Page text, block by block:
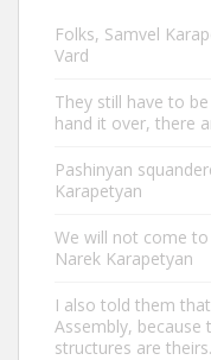
Folks, Samvel
Vard
They still have to
hand it over, there
Pashinyan
Karapetyan
We will not come
Narek Karapetyan
I also told them
Assembly,
structures are theirs.